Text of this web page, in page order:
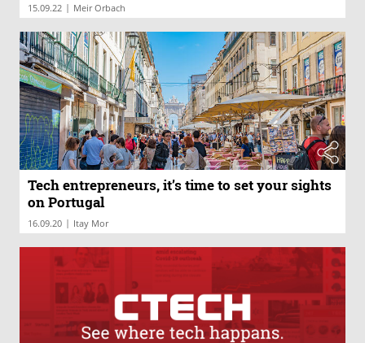
15.09.22 | Meir Orbach
Tech entrepreneurs, it’s time to set your sights
on Portugal
16.09.20 | Itay Mor